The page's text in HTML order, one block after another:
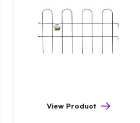
View Product